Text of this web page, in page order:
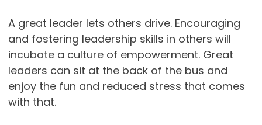
A great leader lets others drive. Encouraging
and fostering leadership skills in others will
incubate a culture of empowerment. Great
leaders can sit at the back of the bus and
enjoy the fun and reduced stress that comes
with that.